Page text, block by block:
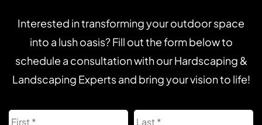
Interested in transforming your outdoor space
into a lush oasis? Fill out the form below to
schedule a consultation with our Hardscaping &
Landscaping Experts and bring your vision to life!
First